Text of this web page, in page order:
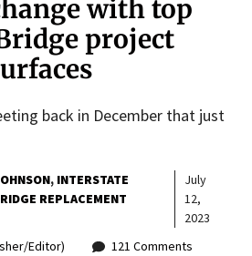
with top
project
back in December that just
INTERSTATE
REPLACEMENT
July
12,
2023
Editor)
121 Comments